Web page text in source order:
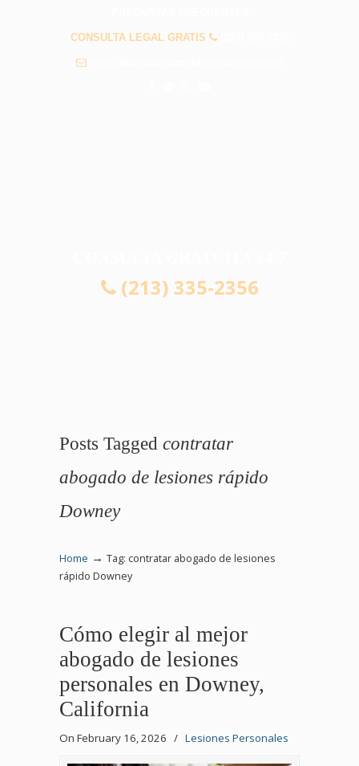
CONSULTA LEGAL GRATIS
(213) 335-2356
Posts Tagged contratar
abogado de lesiones rápido
Downey
Home → Tag: contratar abogado de lesiones
rápido Downey
Cómo elegir al mejor
abogado de lesiones
personales en Downey,
California
On February 16, 2026 / Lesiones Personales